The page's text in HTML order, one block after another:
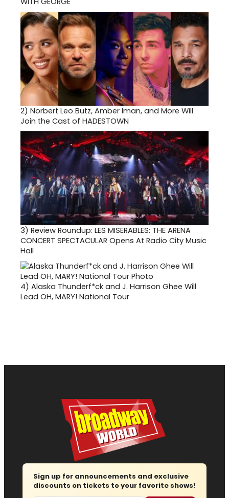
2) Norbert Leo Butz, Amber Iman, and More Will
Join the Cast of HADESTOWN
3) Review Roundup: LES MISERABLES: THE ARENA
CONCERT SPECTACULAR Opens At Radio City Music
Hall
4) Alaska Thunderf*ck and J. Harrison Ghee Will
Lead OH, MARY! National Tour
Sign up for announcements and exclusive
discounts on tickets to your favorite shows!